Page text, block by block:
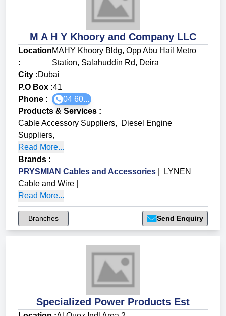
M A H Y Khoory and Company LLC
Location
:
MAHY Khoory Bldg, Opp Abu Hail Metro
Station, Salahuddin Rd, Deira
City :Dubai
P.O Box :41
Phone :
04 60...
Products & Services :
Cable Accessory Suppliers,
Diesel Engine
Suppliers,
Read More...
Brands :
PRYSMIAN Cables and Accessories
LYNEN
Cable and Wire
Read More...
Branches Send Enquiry
Specialized Power Products Est